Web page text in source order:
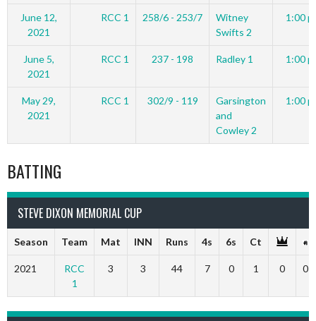
June 12,
2021
RCC 1 258/6 - 253/7
Witney
Swifts 2
1:00
June 5,
2021
RCC 1 237 - 198 Radley 1 1:00
May 29,
2021
RCC 1 302/9 - 119
Garsington
and
Cowley 2
1:00
BATTING
STEVE DIXON MEMORIAL CUP
Season Team Mat INN Runs 4s 6s Ct
2021
RCC
1
3 3 44 7 0 1 0 0